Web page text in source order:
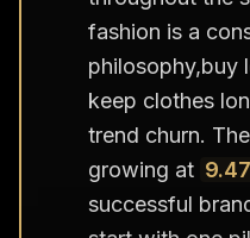
fashion is a
philosophy,buy
keep clothes
trend churn.
growing at
successful